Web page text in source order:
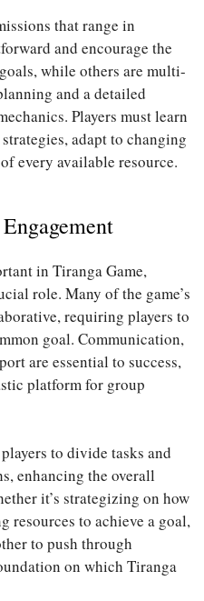
that range in
and encourage the
while others are multi-
and a detailed
Players must learn
adapt to changing
every available resource.
in Tiranga Game,
role. Many of the game’s
requiring players to
goal. Communication,
are essential to success,
platform for group
to divide tasks and
enhancing the overall
it’s strategizing on how
resources to achieve a goal,
to push through
on which Tiranga